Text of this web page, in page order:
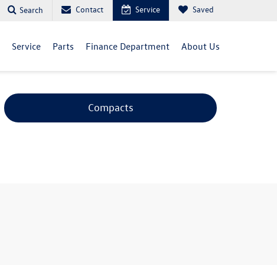
Search Contact Service Saved
Service Parts Finance Department About Us
Compacts